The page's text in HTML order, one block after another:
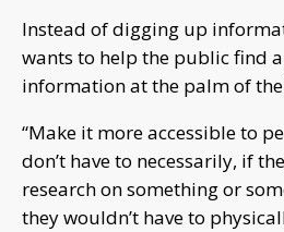
Instead of digging up
wants to help the public find
information at the palm of
“Make it more accessible to
don’t have to necessarily, if
research on something or
they wouldn’t have to